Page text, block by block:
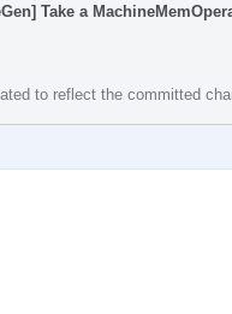
Take a
to reflect the committed